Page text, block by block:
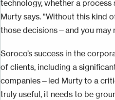
technology, whether a process
Murty says. "Without this kind
those decisions—and you may
Soroco’s success in the
of clients, including a
companies—led Murty to a
truly useful, it needs to be